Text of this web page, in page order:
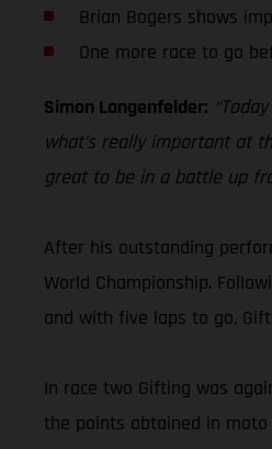
Brian Bogers shows
One more race to go
Simon Langenfelder:
what’s really important at
great to be in a battle up
After his outstanding
World Championship.
and with five laps to go,
In race two Gifting was
the points obtained in